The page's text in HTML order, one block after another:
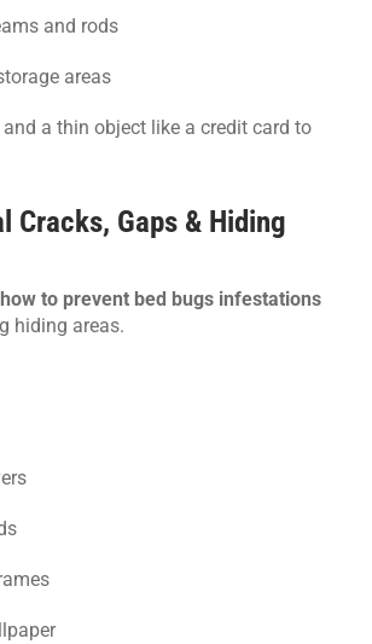
and rods
areas
a thin object like a credit card to
Cracks, Gaps & Hiding
how to prevent bed bugs infestations
hiding areas.